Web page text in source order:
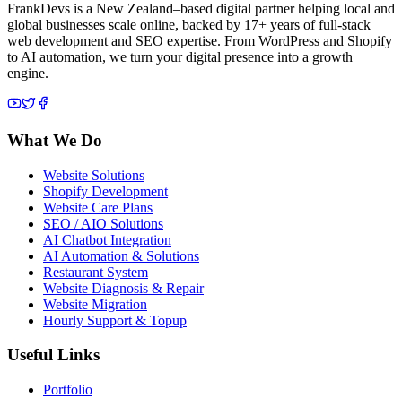
FrankDevs is a New Zealand–based digital partner helping local and
global businesses scale online, backed by 17+ years of full-stack
web development and SEO expertise. From WordPress and Shopify
to AI automation, we turn your digital presence into a growth
engine.
What We Do
Website Solutions
Shopify Development
Website Care Plans
SEO / AIO Solutions
AI Chatbot Integration
AI Automation & Solutions
Restaurant System
Website Diagnosis & Repair
Website Migration
Hourly Support & Topup
Useful Links
Portfolio